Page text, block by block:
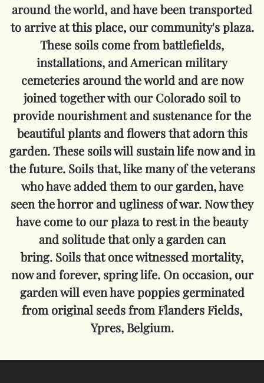
around the world, and have been transported
to arrive at this place, our community's plaza.
These soils come from battlefields,
installations, and American military
cemeteries around the world and are now
joined together with our Colorado soil to
provide nourishment and sustenance for the
beautiful plants and flowers that adorn this
garden. These soils will sustain life now and in
the future. Soils that, like many of the veterans
who have added them to our garden, have
seen the horror and ugliness of war. Now they
have come to our plaza to rest in the beauty
and solitude that only a garden can
bring. Soils that once witnessed mortality,
now and forever, spring life.On occasion, our
garden will even have poppies germinated
from original seeds from Flanders Fields,
Ypres, Belgium.